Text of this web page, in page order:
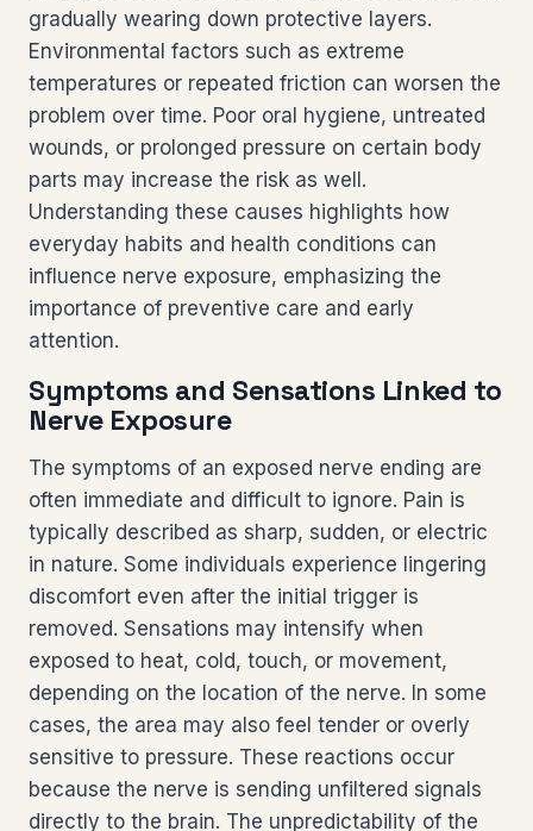
gradually wearing down protective layers.
Environmental factors such as extreme
temperatures or repeated friction can worsen the
problem over time. Poor oral hygiene, untreated
wounds, or prolonged pressure on certain body
parts may increase the risk as well.
Understanding these causes highlights how
everyday habits and health conditions can
influence nerve exposure, emphasizing the
importance of preventive care and early
attention.
Symptoms and Sensations Linked to
Nerve Exposure
The symptoms of an exposed nerve ending are
often immediate and difficult to ignore. Pain is
typically described as sharp, sudden, or electric
in nature. Some individuals experience lingering
discomfort even after the initial trigger is
removed. Sensations may intensify when
exposed to heat, cold, touch, or movement,
depending on the location of the nerve. In some
cases, the area may also feel tender or overly
sensitive to pressure. These reactions occur
because the nerve is sending unfiltered signals
directly to the brain. The unpredictability of the